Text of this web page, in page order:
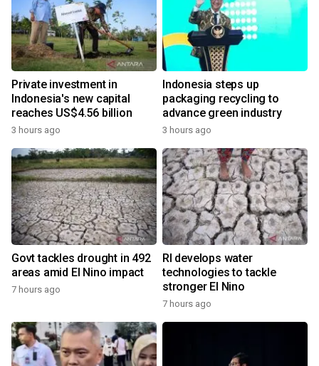
Private investment in
Indonesia's new capital
reaches US$4.56 billion
3 hours ago
Indonesia steps up
packaging recycling to
advance green industry
3 hours ago
Govt tackles drought in 492
areas amid El Nino impact
7 hours ago
RI develops water
technologies to tackle
stronger El Nino
7 hours ago